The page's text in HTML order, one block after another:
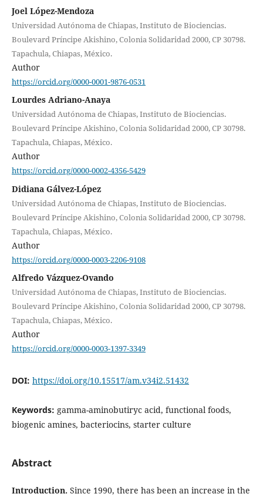
Joel López-Mendoza
Universidad Autónoma de Chiapas, Instituto de Biociencias.
Boulevard Príncipe Akishino, Colonia Solidaridad 2000, CP 30798.
Tapachula, Chiapas, México.
Author
https://orcid.org/0000-0001-9876-0531
Lourdes Adriano-Anaya
Universidad Autónoma de Chiapas, Instituto de Biociencias.
Boulevard Príncipe Akishino, Colonia Solidaridad 2000, CP 30798.
Tapachula, Chiapas, México.
Author
https://orcid.org/0000-0002-4356-5429
Didiana Gálvez-López
Universidad Autónoma de Chiapas, Instituto de Biociencias.
Boulevard Príncipe Akishino, Colonia Solidaridad 2000, CP 30798.
Tapachula, Chiapas, México.
Author
https://orcid.org/0000-0003-2206-9108
Alfredo Vázquez-Ovando
Universidad Autónoma de Chiapas, Instituto de Biociencias.
Boulevard Príncipe Akishino, Colonia Solidaridad 2000, CP 30798.
Tapachula, Chiapas, México.
Author
https://orcid.org/0000-0003-1397-3349
DOI: https://doi.org/10.15517/am.v34i2.51432
Keywords: gamma-aminobutiryc acid, functional foods,
biogenic amines, bacteriocins, starter culture
Abstract
Introduction. Since 1990, there has been an increase in the